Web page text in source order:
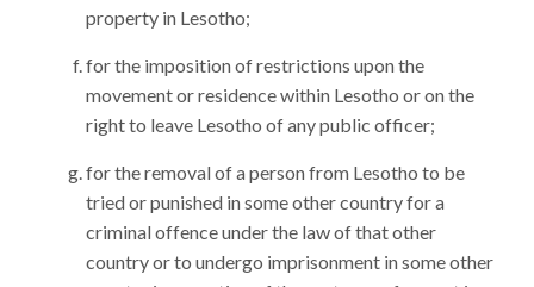
property in Lesotho;
for the imposition of restrictions upon the
movement or residence within Lesotho or on the
right to leave Lesotho of any public officer;
for the removal of a person from Lesotho to be
tried or punished in some other country for a
criminal offence under the law of that other
country or to undergo imprisonment in some other